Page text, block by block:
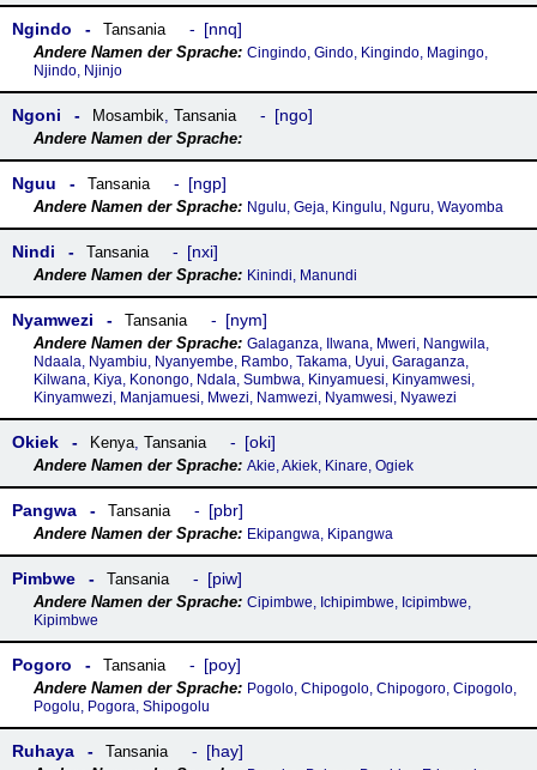
Ngindo Tansania nnq
Cingindo, Gindo, Kingindo, Magingo,
Njindo, Njinjo
Ngoni Mosambik, Tansania ngo
Nguu Tansania ngp
Ngulu, Geja, Kingulu, Nguru, Wayomba
Nindi Tansania nxi
Kinindi, Manundi
Nyamwezi Tansania nym
Galaganza, Ilwana, Mweri, Nangwila,
Ndaala, Nyambiu, Nyanyembe, Rambo, Takama, Uyui, Garaganza,
Kilwana, Kiya, Konongo, Ndala, Sumbwa, Kinyamuesi, Kinyamwesi,
Kinyamwezi, Manjamuesi, Mwezi, Namwezi, Nyamwesi, Nyawezi
Okiek Kenya, Tansania oki
Akie, Akiek, Kinare, Ogiek
Pangwa Tansania pbr
Ekipangwa, Kipangwa
Pimbwe Tansania piw
Cipimbwe, Ichipimbwe, Icipimbwe,
Kipimbwe
Pogoro Tansania poy
Pogolo, Chipogolo, Chipogoro, Cipogolo,
Pogolu, Pogora, Shipogolu
Ruhaya Tansania hay